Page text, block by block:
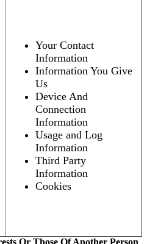
Your Contact
Information
Information You Give
Us
Device And
Connection
Information
Usage and Log
Information
Third Party
Information
Cookies